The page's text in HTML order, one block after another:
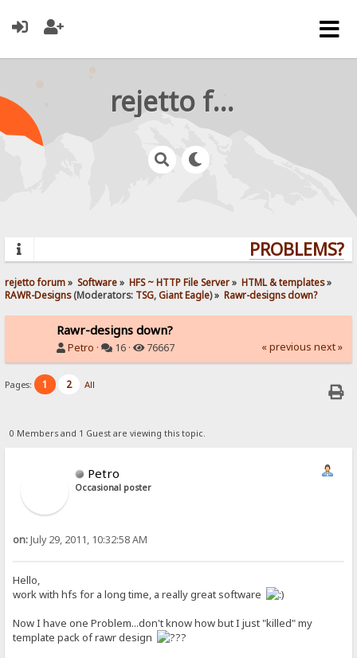
rejetto forum
PROBLEMS?
rejetto forum» Software» HFS ~ HTTP File Server» HTML & templates»
RAWR-Designs(Moderators: TSG,Giant Eagle) » Rawr-designs down?
Rawr-designs down?
Petro · 16 · 76667 « previous next »
Pages: 1 2 All
0 Members and 1 Guest are viewing this topic.
Petro
Occasional poster
on:July 29, 2011, 10:32:58 AM
Hello,
work with hfs for a long time, a really great software
Now I have one Problem...don't know how but I just "killed" my
template pack of rawr design